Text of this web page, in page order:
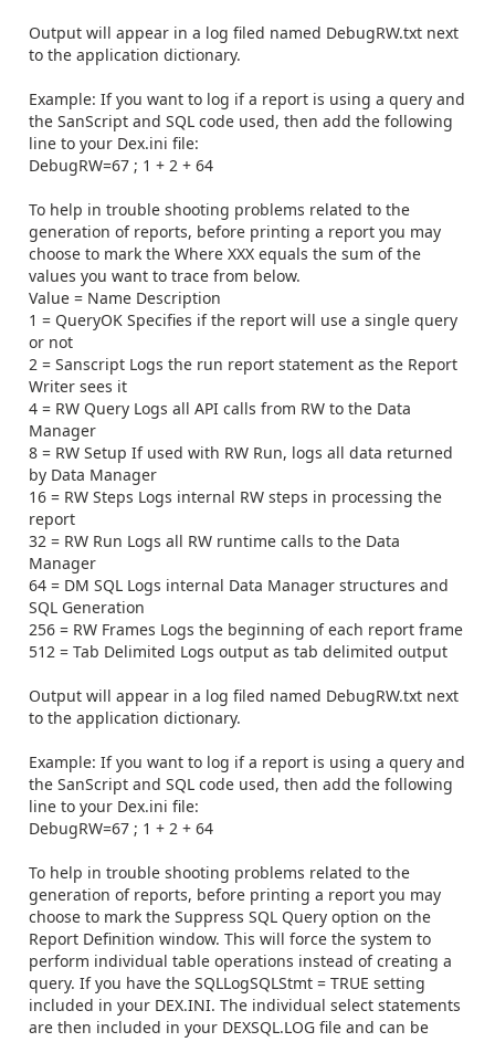
Output will appear in a log filed named DebugRW.txt next
to the application dictionary.
Example: If you want to log if a report is using a query and
the SanScript and SQL code used, then add the following
line to your Dex.ini file:
DebugRW=67 ; 1 + 2 + 64
To help in trouble shooting problems related to the
generation of reports, before printing a report you may
choose to mark the Where XXX equals the sum of the
values you want to trace from below.
Value = Name Description
1 = QueryOK Specifies if the report will use a single query
or not
2 = Sanscript Logs the run report statement as the Report
Writer sees it
4 = RW Query Logs all API calls from RW to the Data
Manager
8 = RW Setup If used with RW Run, logs all data returned
by Data Manager
16 = RW Steps Logs internal RW steps in processing the
report
32 = RW Run Logs all RW runtime calls to the Data
Manager
64 = DM SQL Logs internal Data Manager structures and
SQL Generation
256 = RW Frames Logs the beginning of each report frame
512 = Tab Delimited Logs output as tab delimited output
Output will appear in a log filed named DebugRW.txt next
to the application dictionary.
Example: If you want to log if a report is using a query and
the SanScript and SQL code used, then add the following
line to your Dex.ini file:
DebugRW=67 ; 1 + 2 + 64
To help in trouble shooting problems related to the
generation of reports, before printing a report you may
choose to mark the Suppress SQL Query option on the
Report Definition window. This will force the system to
perform individual table operations instead of creating a
query. If you have the SQLLogSQLStmt = TRUE setting
included in your DEX.INI. The individual select statements
are then included in your DEXSQL.LOG file and can be